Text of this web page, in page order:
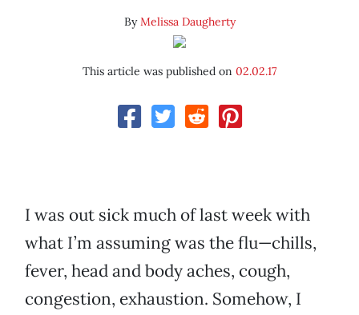
ByMelissa Daugherty
This article was published on 02.02.17
I was out sick much of last week with
what I’m assuming was the flu—chills,
fever, head and body aches, cough,
congestion, exhaustion. Somehow, I